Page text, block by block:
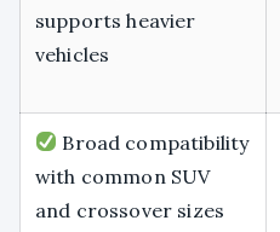
supports heavier
vehicles
Broad compatibility
with common SUV
and crossover sizes